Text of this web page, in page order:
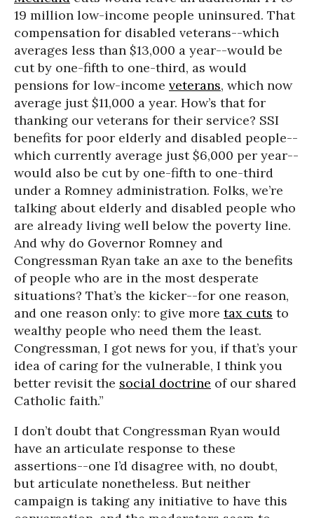
19 million low-income people uninsured. That
compensation for disabled veterans--which
averages less than $13,000 a year--would be
cut by one-fifth to one-third, as would
pensions for low-income veterans, which now
average just $11,000 a year. How’s that for
thanking our veterans for their service? SSI
benefits for poor elderly and disabled people--
which currently average just $6,000 per year--
would also be cut by one-fifth to one-third
under a Romney administration. Folks, we’re
talking about elderly and disabled people who
are already living well below the poverty line.
And why do Governor Romney and
Congressman Ryan take an axe to the benefits
of people who are in the most desperate
situations? That’s the kicker--for one reason,
and one reason only: to give more tax cuts to
wealthy people who need them the least.
Congressman, I got news for you, if that’s your
idea of caring for the vulnerable, I think you
better revisit the social doctrine of our shared
Catholic faith.”
I don’t doubt that Congressman Ryan would
have an articulate response to these
assertions--one I’d disagree with, no doubt,
but articulate nonetheless. But neither
campaign is taking any initiative to have this